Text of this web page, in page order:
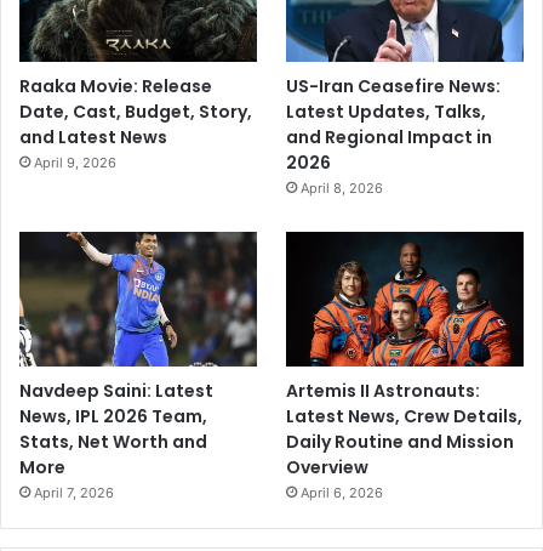
Raaka Movie: Release
Date, Cast, Budget, Story,
and Latest News
April 9, 2026
US-Iran Ceasefire News:
Latest Updates, Talks,
and Regional Impact in
2026
April 8, 2026
Navdeep Saini: Latest
News, IPL 2026 Team,
Stats, Net Worth and
More
April 7, 2026
Artemis II Astronauts:
Latest News, Crew Details,
Daily Routine and Mission
Overview
April 6, 2026